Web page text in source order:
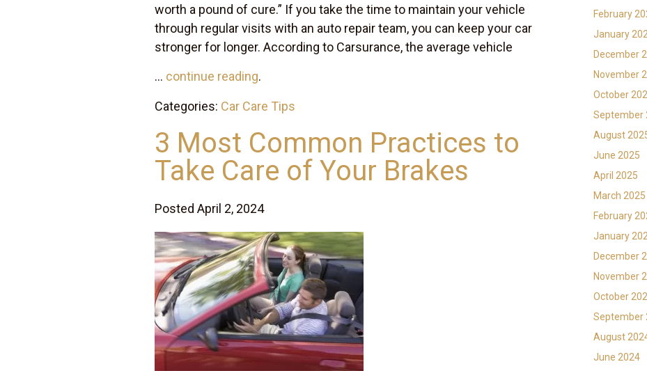
worth a pound of cure.” If you take the time to maintain your vehicle
through regular visits with an auto repair team, you can keep your car
stronger for longer. According to Carsurance, the average vehicle
... continue reading.
Categories: Car Care Tips
3 Most Common Practices to
Take Care of Your Brakes
Posted April 2, 2024
February
January
December
November
October
September
August
June 2025
April 2025
March 2025
February
January
December
November
October
September
August
June 2024